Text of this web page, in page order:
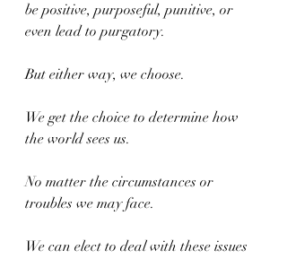
be positive, purposeful, punitive, or
even lead to purgatory.
But either way, we choose.
We get the choice to determine how
the world sees us.
No matter the circumstances or
troubles we may face.
We can elect to deal with these issues